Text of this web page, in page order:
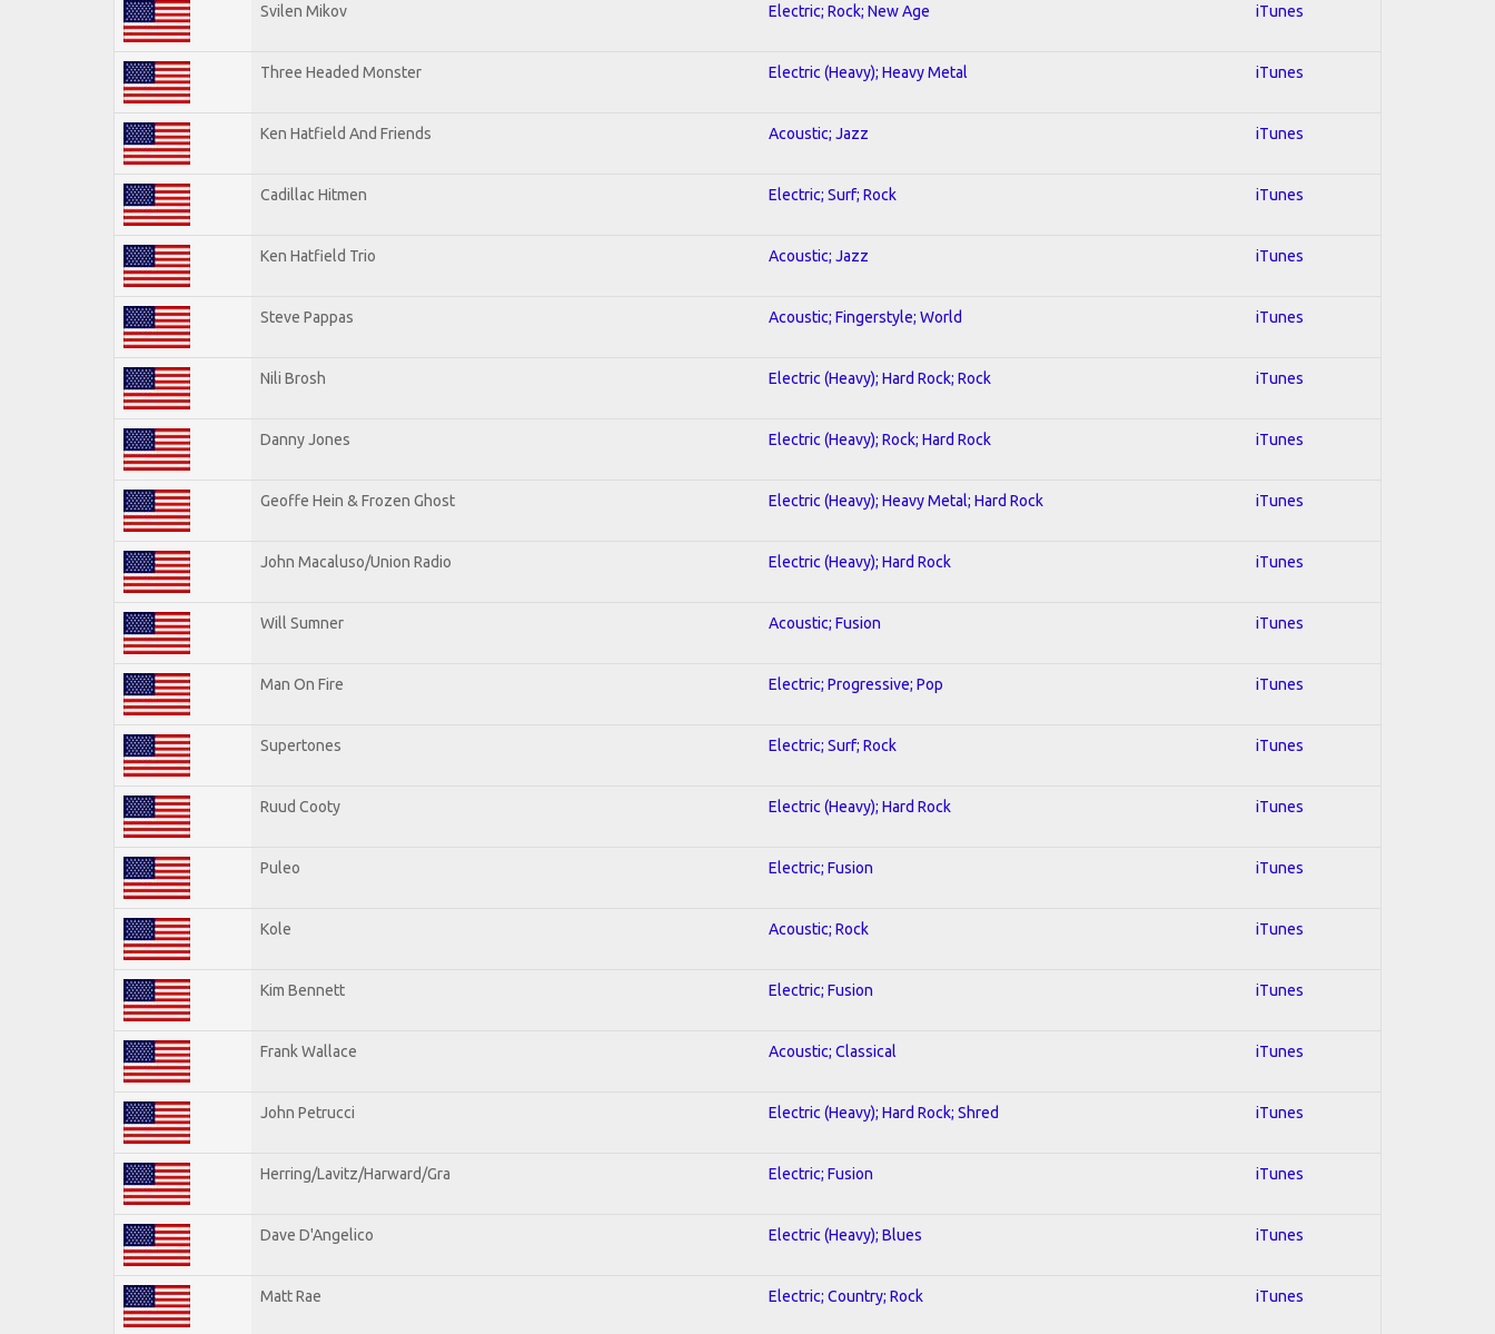
Svilen Mikov Electric; Rock; New Age iTunes
Three Headed Monster Electric (Heavy); Heavy Metal iTunes
Ken Hatfield And Friends Acoustic; Jazz iTunes
Cadillac Hitmen Electric; Surf; Rock iTunes
Ken Hatfield Trio Acoustic; Jazz iTunes
Steve Pappas Acoustic; Fingerstyle; World iTunes
Nili Brosh Electric (Heavy); Hard Rock; Rock iTunes
Danny Jones Electric (Heavy); Rock; Hard Rock iTunes
Geoffe Hein & Frozen Ghost Electric (Heavy); Heavy Metal; Hard Rock iTunes
John Macaluso/Union Radio Electric (Heavy); Hard Rock iTunes
Will Sumner Acoustic; Fusion iTunes
Man On Fire Electric; Progressive; Pop iTunes
Supertones Electric; Surf; Rock iTunes
Ruud Cooty Electric (Heavy); Hard Rock iTunes
Puleo Electric; Fusion iTunes
Kole Acoustic; Rock iTunes
Kim Bennett Electric; Fusion iTunes
Frank Wallace Acoustic; Classical iTunes
John Petrucci Electric (Heavy); Hard Rock; Shred iTunes
Herring/Lavitz/Harward/Gra Electric; Fusion iTunes
Dave D'Angelico Electric (Heavy); Blues iTunes
Matt Rae Electric; Country; Rock iTunes